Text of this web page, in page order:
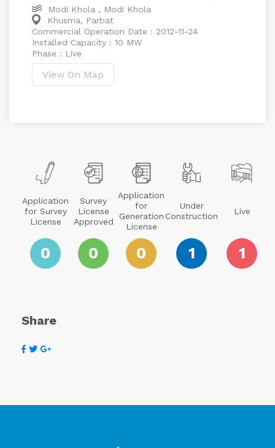
Modi Khola , Modi Khola
Khusma, Parbat
Commercial Operation Date : 2012-11-24
Installed Capacity : 10 MW
Phase : Live
View On Map
Application
for Survey
License
0
Survey
License
Approved
0
Application
for
Generation
License
0
Under
Construction
1
Live
1
Share